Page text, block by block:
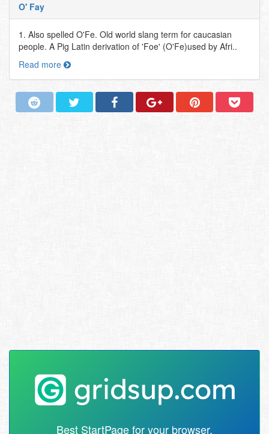
O' Fay
1. Also spelled O'Fe. Old world slang term for caucasian
people. A Pig Latin derivation of 'Foe' (O'Fe)used by Afri..
Read more
Best StartPage for your browser.